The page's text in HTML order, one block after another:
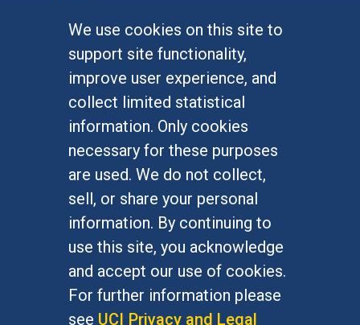
We use cookies on this site to
support site functionality,
improve user experience, and
collect limited statistical
information. Only cookies
necessary for these purposes
are used. We do not collect,
sell, or share your personal
information. By continuing to
use this site, you acknowledge
and accept our use of cookies.
For further information please
see UCI Privacy and Legal
Graduate Studies
Alumni
Outreach Programs
Research Programs
At UC Irvine, providing a culture of inclusion & equal
opportunity is a campus commitment. If you have
difficulty accessing materials on this site, please
emailcommunications@socsci.uci.edu.